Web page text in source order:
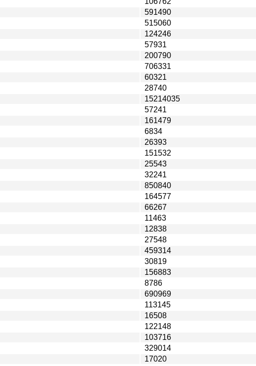
591490
515060
124246
57931
200790
706331
60321
28740
15214035
57241
161479
6834
26393
151532
25543
32241
850840
164577
66267
11463
12838
27548
459314
30819
156883
8786
690969
113145
16508
122148
103716
329014
17020